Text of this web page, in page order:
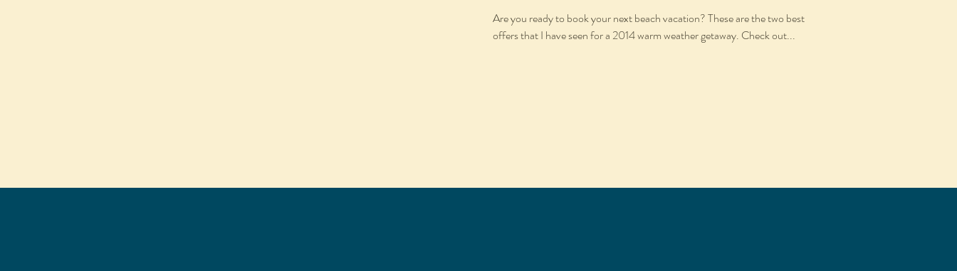
Are you ready to book your next beach vacation? These are the two best
offers that I have seen for a 2014 warm weather getaway. Check out...